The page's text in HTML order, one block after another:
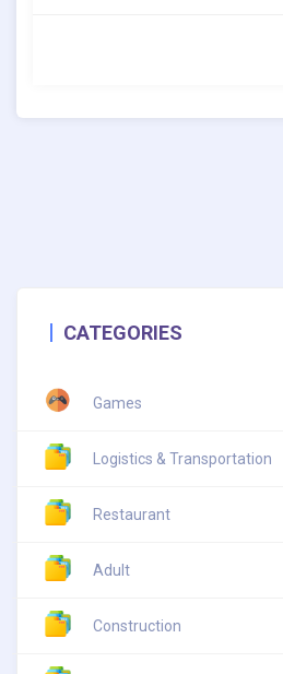
CATEGORIES
Games
Logistics & Transportation
Restaurant
Adult
Construction